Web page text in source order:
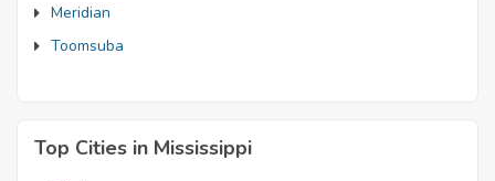
Meridian
Toomsuba
Top Cities in Mississippi